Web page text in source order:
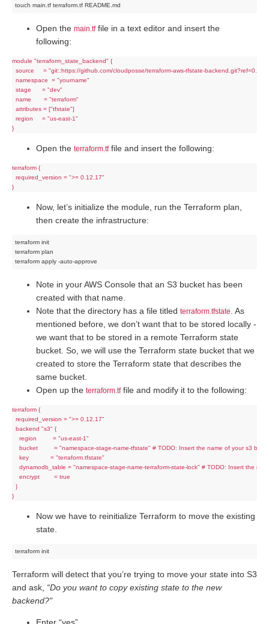
Open the main.tffile in a text editor and insert the
following:
module "terraform_state_backend" {
  source     = "git::https://github.com/cloudposse/terraform-aws-tfstate-backend.git?ref=0.9.0"
  namespace  = "yourname"
  stage      = "dev"
  name       = "terraform"
  attributes = ["tfstate"]
  region     = "us-east-1"
Open the terraform.tffile and insert the following:
terraform {
  required_version = ">= 0.12.17"
Now, let’s initialize the module, run the Terraform plan,
then create the infrastructure:
terraform init
terraform plan
Note in your AWS Console that an S3 bucket has been
created with that name.
Note that the directory has a file titled terraform.tfstate . As
mentioned before, we don’t want that to be stored locally -
we want that to be stored in a remote Terraform state
bucket. So, we will use the Terraform state bucket that we
created to store the Terraform state that describes the
same bucket.
Open up the terraform.tffile and modify it to the following:
terraform {
  required_version = ">= 0.12.17"
  backend "s3" {
    region         = "us-east-1"
bucket         = "namespace-stage-name-tfstate" # TODO: Insert the name of your s3
    key            = "terraform.tfstate"
dynamodb_table = "namespace-stage-name-terraform-state-lock" # TODO: Insert the
    encrypt        = true
  }
Now we have to reinitialize Terraform to move the existing
state.
terraform init
Terraform will detect that you’re trying to move your state into S3
and ask, “Do you want to copy existing state to the new
backend?"